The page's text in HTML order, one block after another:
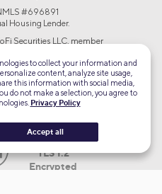
#696891
Housing Lender.
Securities LLC, member
All rights reserved.
TLS 1.2
Encrypted
to collect your information and
content, analyze site usage,
this information with social media,
do not make a selection, you agree to
Privacy Policy
Accept all